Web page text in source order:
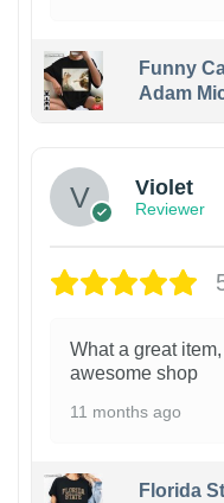
Funny
Adam
Violet
Reviewer
What a great
awesome shop
11 months ago
Florida